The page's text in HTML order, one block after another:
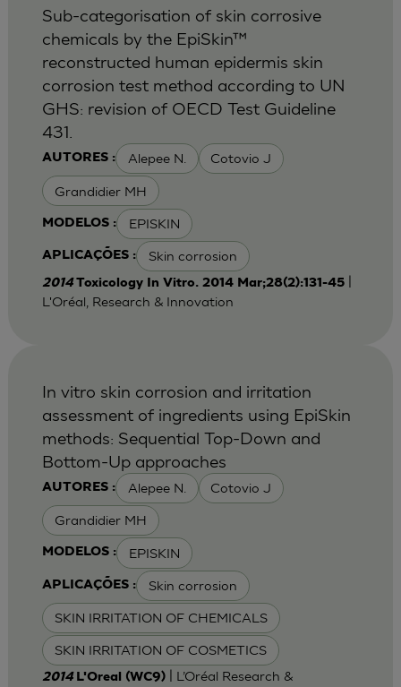
AUTORES : Alepee N. Cotovio J
Grandidier MH
MODELOS : EPISKIN
APLICAÇÕES : Skin corrosion
Sub-categorisation of skin corrosive
chemicals by the EpiSkin™
reconstructed human epidermis skin
corrosion test method according to UN
GHS: revision of OECD Test Guideline
431.
2014 Toxicology In Vitro. 2014 Mar;28(2):131-45|
L'Oréal, Research & Innovation
AUTORES : Alepee N. Cotovio J
Grandidier MH
MODELOS : EPISKIN
APLICAÇÕES : Skin corrosion
SKIN IRRITATION OF CHEMICALS
SKIN IRRITATION OF COSMETICS
In vitro skin corrosion and irritation
assessment of ingredients using EpiSkin
methods: Sequential Top-Down and
Bottom-Up approaches
2014 L'Oreal (WC9)| L’Oréal Research &